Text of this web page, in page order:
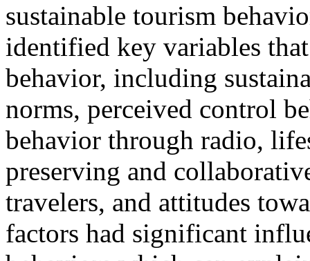
sustainable tourism
identified key variables
behavior, including
norms, perceived control
behavior through radio,
preserving and
travelers, and attitudes
factors had significant